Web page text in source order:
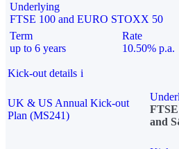
Underlying
FTSE 100 and EURO STOXX 50
Term
up to 6 years
Rate
10.50% p.a.
Kick-out details i
UK & US Annual Kick-out
Plan (MS241)
and